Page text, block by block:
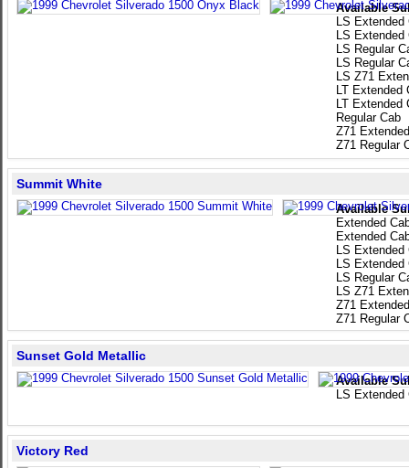
Available
LS Extended
LS Extended
LS Regular
LS Regular
LS Z71
LT Extended
LT Extended
Regular Cab
Z71
Z71 Regular
Available
Extended
Extended
LS Extended
LS Extended
LS Regular
LS Z71
Z71
Z71 Regular
Summit White
Available
LS Extended
Sunset Gold Metallic
Victory Red